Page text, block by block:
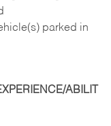
parked in
ABILIT